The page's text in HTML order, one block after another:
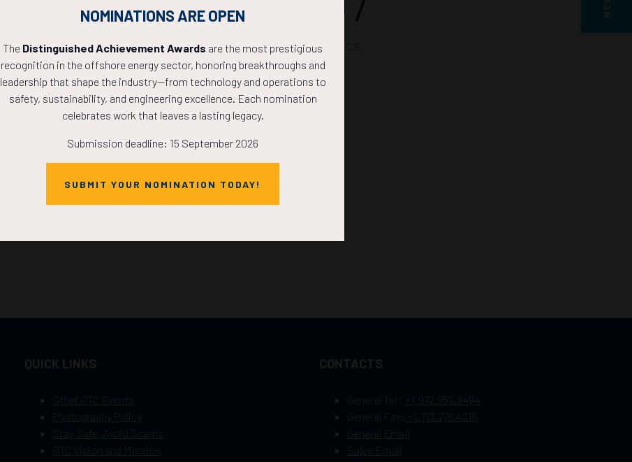
HOURS MINS
QUICK LINKS
Other OTC Events
Photography Policy
Stay Safe, Avoid Scams
OTC Vision and Mission
CONTACTS
General Tel :
+1.972.952.9494
+1.713.779.4216
NOMINATIONS ARE OPEN
The Distinguished Achievement Awards are the most prestigious
recognition in the offshore energy sector, honoring breakthroughs and
leadership that shape the industry—from technology and operations to
safety, sustainability, and engineering excellence. Each nomination
celebrates work that leaves a lasting legacy.
Submission deadline: 15 September 2026
SUBMIT YOUR NOMINATION TODAY!